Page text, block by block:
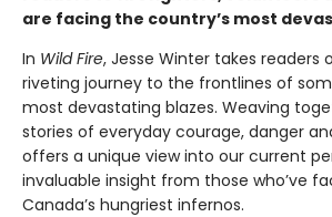
are facing the country’s most
In Wild Fire, Jesse Winter takes readers
riveting journey to the frontlines of
most devastating blazes. Weaving
stories of everyday courage, danger
offers a unique view into our current
invaluable insight from those who’ve
Canada’s hungriest infernos.